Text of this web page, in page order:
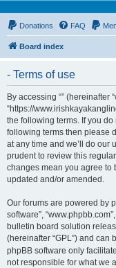
Donations FAQ
Board index
- Terms of use
By accessing “” (hereinafter
“https://
the following terms. If you
following terms then please
at any time and we’ll do our
prudent to review this
changes mean you agree to
updated and/or amended.
Our forums are powered by
software”,
bulletin board solution
(hereinafter “GPL”) and can
phpBB software only
not responsible for what we